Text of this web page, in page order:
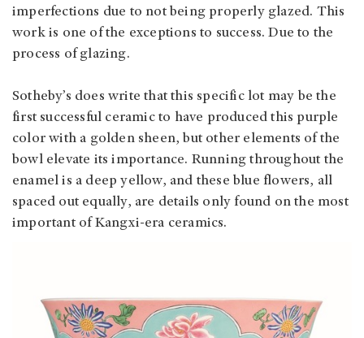
imperfections due to not being properly glazed. This
work is one of the exceptions to success. Due to the
process of glazing.
Sotheby’s does write that this specific lot may be the
first successful ceramic to have produced this purple
color with a golden sheen, but other elements of the
bowl elevate its importance. Running throughout the
enamel is a deep yellow, and these blue flowers, all
spaced out equally, are details only found on the most
important of Kangxi-era ceramics.